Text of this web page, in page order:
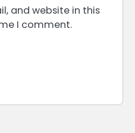
and website in this
I comment.